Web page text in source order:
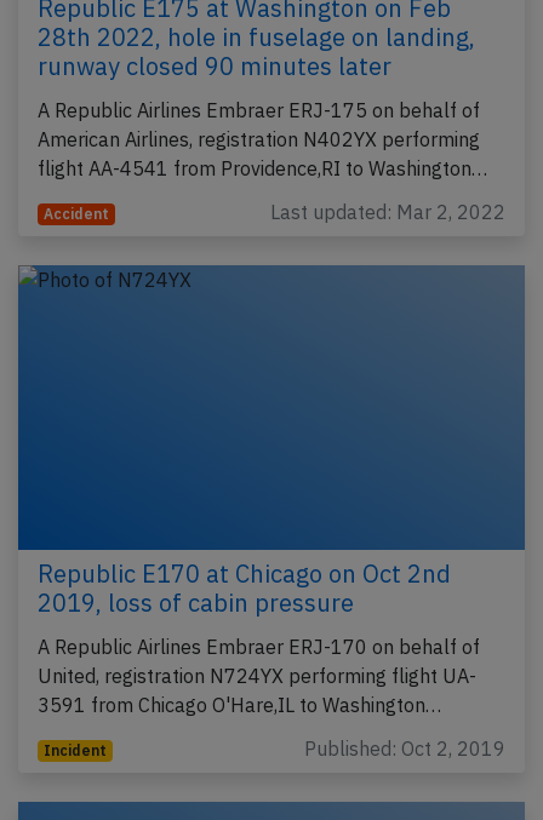
Republic E175 at Washington on Feb
28th 2022, hole in fuselage on landing,
runway closed 90 minutes later
A Republic Airlines Embraer ERJ-175 on behalf of
American Airlines, registration N402YX performing
flight AA-4541 from Providence,RI to Washington…
Accident Last updated: Mar 2, 2022
Republic E170 at Chicago on Oct 2nd
2019, loss of cabin pressure
A Republic Airlines Embraer ERJ-170 on behalf of
United, registration N724YX performing flight UA-
3591 from Chicago O'Hare,IL to Washington…
Incident Published: Oct 2, 2019